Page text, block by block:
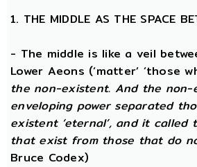
1. THE MIDDLE AS THE SPACE
- The middle is like a veil
Lower Aeons (‘matter’ ‘those
the non-existent. And the
enveloping power separated
existent ‘eternal’, and it
that exist from those that do
Bruce Codex)